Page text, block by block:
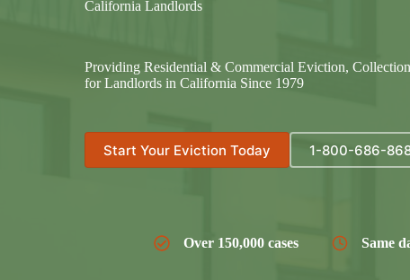
California Landlords
Providing Residential & Commercial Eviction,
for Landlords in California Since 1979
Start Your Eviction Today 1-800-686-
Over 150,000 cases Same